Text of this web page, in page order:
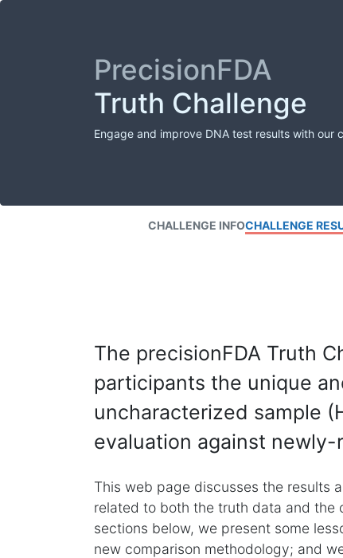
PrecisionFDA
Truth Challenge
Engage and improve DNA test results with our
CHALLENGE INFOCHALLENGE
The precisionFDA Truth
participants the unique
uncharacterized sample
evaluation against
This web page discusses the results
related to both the truth data and the
sections below, we present some
new comparison methodology; and